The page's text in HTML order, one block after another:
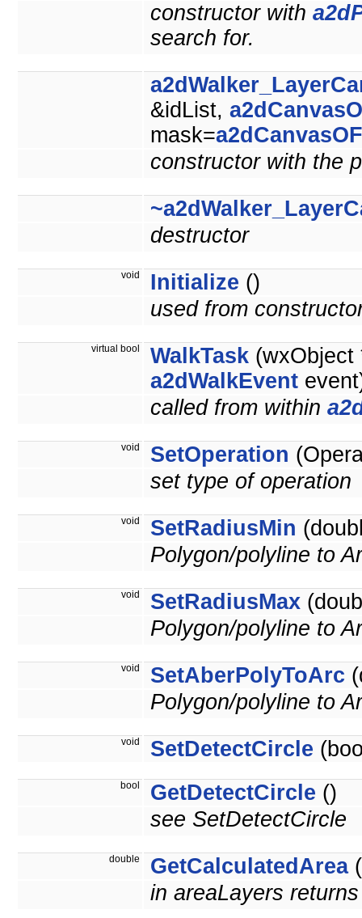
constructor with
search for.
&idList,
mask=
constructor with the
destructor
void Initialize ()
used from
virtual bool WalkTask (wxObject
a2dWalkEvent
called from within
void SetOperation
set type of operation
void SetRadiusMin
Polygon/polyline to
void SetRadiusMax
Polygon/polyline to
void SetAberPolyToArc
Polygon/polyline to
void SetDetectCircle
bool GetDetectCircle ()
see SetDetectCircle
double GetCalculatedArea
in areaLayers